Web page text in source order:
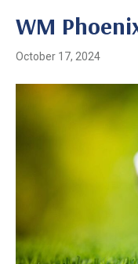
WM
October 17, 2024